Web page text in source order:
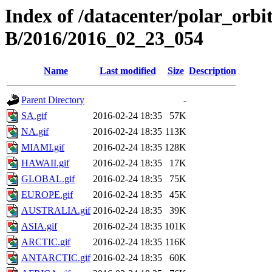
Index of /datacenter/
B/2016/2016_02_23_054
Name Last modified Size Description
Parent Directory
-
SA.gif
2016-02-24 18:35
57K
NA.gif
2016-02-24 18:35 113K
MIAMI.gif
2016-02-24 18:35 128K
HAWAII.gif
2016-02-24 18:35
17K
GLOBAL.gif
2016-02-24 18:35
75K
EUROPE.gif
2016-02-24 18:35
45K
AUSTRALIA.gif 2016-02-24 18:35
39K
ASIA.gif
2016-02-24 18:35 101K
ARCTIC.gif
2016-02-24 18:35 116K
ANTARCTIC.gif 2016-02-24 18:35
60K